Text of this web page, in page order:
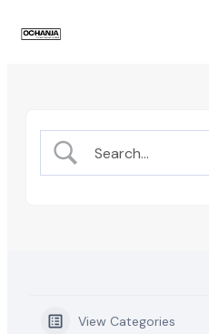
View Categories